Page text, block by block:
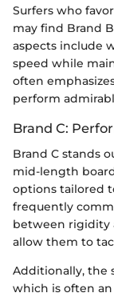
Surfers who
may find Brand
aspects include
speed while
often
perform
Brand C:
Brand C stands
mid-length
options tailored
frequently
between rigidity
allow them to
Additionally, the
which is often an